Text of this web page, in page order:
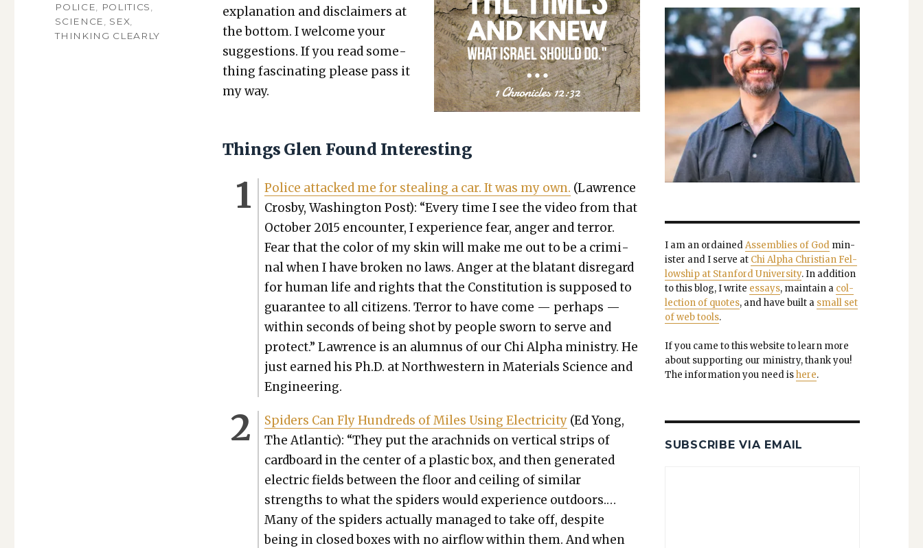
expla­na­tion and dis­claimers at
the bot­tom. I wel­come your
sug­ges­tions. If you read some­
thing fas­ci­nat­ing please pass it
my way.
Things Glen Found Interesting
Police attacked me for steal­ing a car. It was my own. (Lawrence
Cros­by, Wash­ing­ton Post): “Every time I see the video from that
Octo­ber 2015 encounter, I expe­ri­ence fear, anger and ter­ror.
Fear that the col­or of my skin will make me out to be a crim­i­
nal when I have bro­ken no laws. Anger at the bla­tant dis­re­gard
for human life and rights that the Con­sti­tu­tion is sup­posed to
guar­an­tee to all cit­i­zens. Ter­ror to have come — per­haps —
with­in sec­onds of being shot by peo­ple sworn to serve and
pro­tect.” Lawrence is an alum­nus of our Chi Alpha min­istry. He
just earned his Ph.D. at North­west­ern in Mate­ri­als Sci­ence and
Engi­neer­ing.
Spi­ders Can Fly Hun­dreds of Miles Using Elec­tric­i­ty (Ed Yong,
The Atlantic): “They put the arach­nids on ver­ti­cal strips of
card­board in the cen­ter of a plas­tic box, and then gen­er­at­ed
elec­tric fields between the floor and ceil­ing of sim­i­lar
strengths to what the spi­ders would expe­ri­ence out­doors.…
Many of the spi­ders actu­al­ly man­aged to take off, despite
being in closed box­es with no air­flow with­in them. And when
TAGS
POLICE, POLITICS,
SCIENCE, SEX,
THINKING CLEARLY
I am an ordainedAssem­blies of Godmin­
is­ter and I serve at Chi Alpha Chris­t­ian Fel­
low­ship at Stan­ford Uni­ver­si­ty. In addi­tion
to this blog, I write essays, main­tain a col­
lec­tion of quotes, and have built a small set
of web tools.
If you came to this web­site to learn more
about sup­port­ing our min­istry, thank you!
The infor­ma­tion you need ishere.
SUBSCRIBE VIA EMAIL